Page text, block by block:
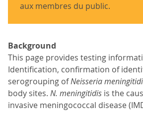
aux membres du public.
Background
This page provides testing
Identification, confirmation of
serogrouping ofNeisseria
body sites. N. meningitidis is the
invasive meningococcal disease